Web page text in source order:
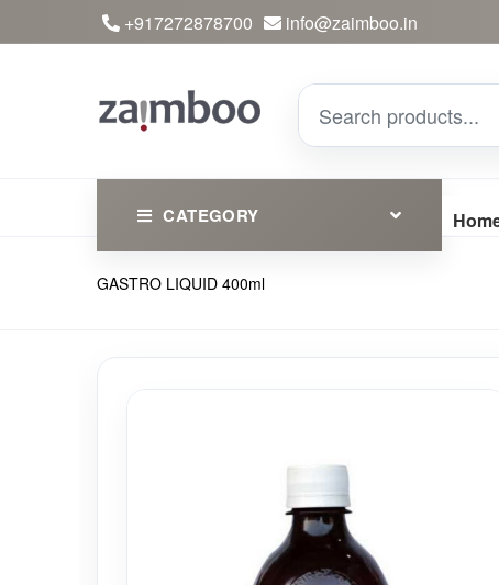
+917272878700 info@zaimboo.in
CATEGORY
Ayurvedic Products
GASTRO LIQUID 400ml